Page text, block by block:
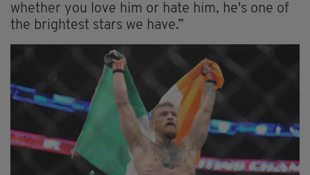
whether you love him or hate him, he's one of
the brightest stars we have.”